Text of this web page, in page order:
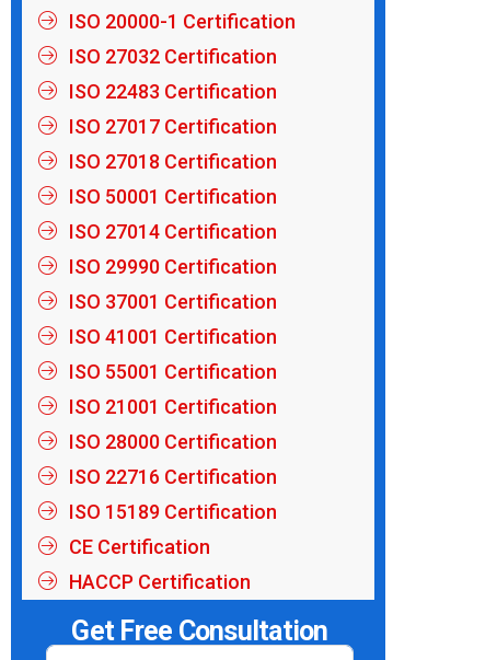
ISO 20000-1 Certification
ISO 27032 Certification
ISO 22483 Certification
ISO 27017 Certification
ISO 27018 Certification
ISO 50001 Certification
ISO 27014 Certification
ISO 29990 Certification
ISO 37001 Certification
ISO 41001 Certification
ISO 55001 Certification
ISO 21001 Certification
ISO 28000 Certification
ISO 22716 Certification
ISO 15189 Certification
CE Certification
HACCP Certification
Get Free Consultation